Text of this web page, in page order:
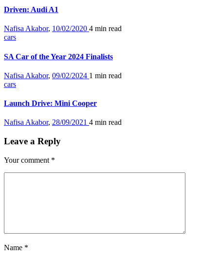
Driven: Audi A1
Nafisa Akabor, 10/02/2020 4 min read
cars
SA Car of the Year 2024 Finalists
Nafisa Akabor, 09/02/2024 1 min read
cars
Launch Drive: Mini Cooper
Nafisa Akabor, 28/09/2021 4 min read
Leave a Reply
Your comment *
Name *